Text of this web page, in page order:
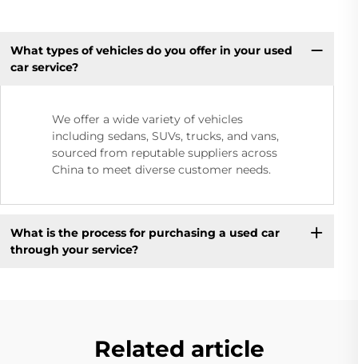
What types of vehicles do you offer in your used
car service?
We offer a wide variety of vehicles
including sedans, SUVs, trucks, and vans,
sourced from reputable suppliers across
China to meet diverse customer needs.
What is the process for purchasing a used car
through your service?
Related article